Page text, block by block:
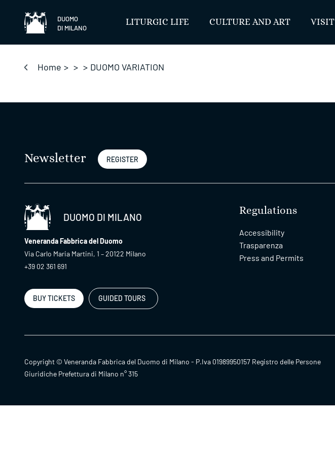
content
DUOMO
DI MILANO
LITURGIC LIFE CULTURE AND ART VISIT
Home > > > DUOMO VARIATION
Newsletter REGISTER
DUOMO DI MILANO
Veneranda Fabbrica del Duomo
Via Carlo Maria Martini, 1 – 20122 Milano
+39 02 361 691
BUY TICKETS GUIDED TOURS
Regulations
Accessibility
Trasparenza
Press and Permits
Copyright © Veneranda Fabbrica del Duomo di Milano - P.Iva 01989950157 Registro delle Persone
Giuridiche Prefettura di Milano n° 315